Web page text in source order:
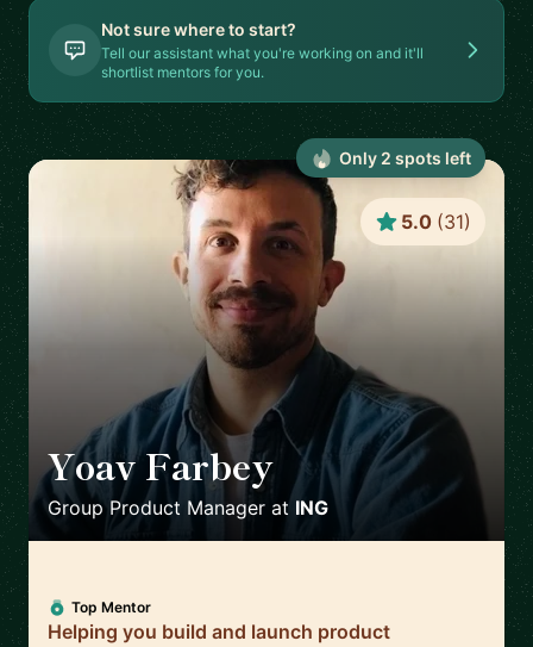
Not sure where to start?
Tell our assistant what you're working on and it'll
shortlist mentors for you.
Yoav Farbey 🇳🇱
Group Product Manager at ING
5.0 (31)
Top Mentor
Helping you build and launch product
Only 2 spots left